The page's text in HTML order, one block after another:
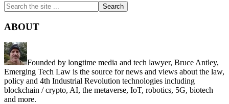
Search
the
site
...
ABOUT
Founded by longtime media and tech lawyer, Bruce Antley,
Emerging Tech Law is the source for news and views about the law,
policy and 4th Industrial Revolution technologies including
blockchain / crypto, AI, the metaverse, IoT, robotics, 5G, biotech
and more.